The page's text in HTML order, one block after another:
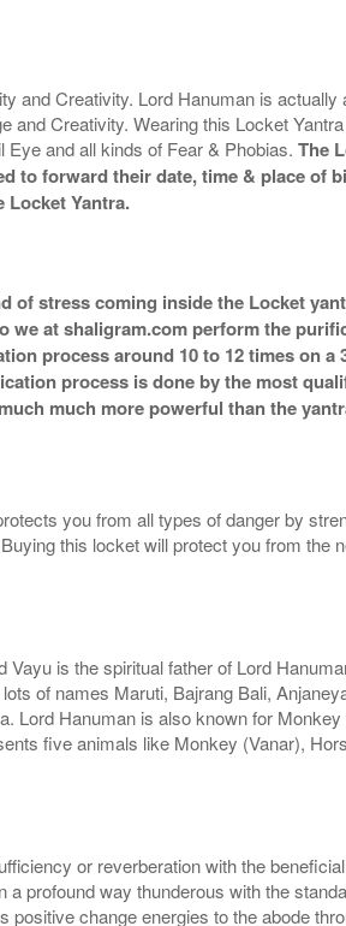
and Creativity. Lord Hanuman is
Creativity. Wearing this Locket
and all kinds of Fear & Phobias. The
to forward their date, time & place of
Locket Yantra.
stress coming inside the Locket
at shaligram.com perform the
process around 10 to 12 times on
process is done by the most
much more powerful than the
you from all types of danger by
this locket will protect you from the
is the spiritual father of Lord
of names Maruti, Bajrang Bali,
Lord Hanuman is also known for
five animals like Monkey (Vanar),
or reverberation with the
profound way thunderous with the
change energies to the abode